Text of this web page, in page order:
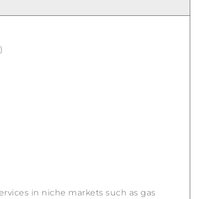
in niche markets such as gas